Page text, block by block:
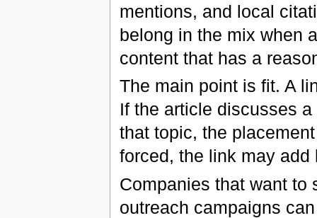
mentions, and local
belong in the mix when
content that has a
The main point is fit. A
If the article discusses
that topic, the
forced, the link may
Companies that want to
outreach campaigns